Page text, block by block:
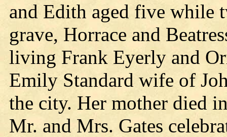
and Edith aged five while
grave, Horrace and
living Frank Eyerly and
Emily Standard wife of
the city. Her mother died
Mr. and Mrs. Gates